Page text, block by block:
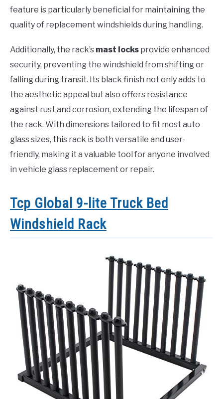
feature is particularly beneficial for maintaining the
quality of replacement windshields during handling.
Additionally, the rack’s mast locks provide enhanced
security, preventing the windshield from shifting or
falling during transit. Its black finish not only adds to
the aesthetic appeal but also offers resistance
against rust and corrosion, extending the lifespan of
the rack. With dimensions tailored to fit most auto
glass sizes, this rack is both versatile and user-
friendly, making it a valuable tool for anyone involved
in vehicle glass replacement or repair.
Tcp Global 9-lite Truck Bed
Windshield Rack